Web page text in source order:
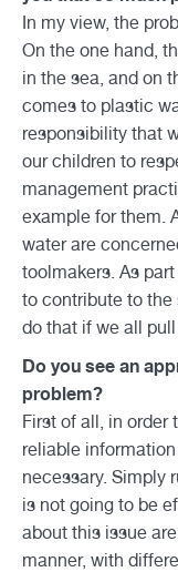
In my view, the
On the one hand,
in the sea, and on
comes to plastic
responsibility that
our children to
management
example for them.
water are
toolmakers. As
to contribute to the
do that if we all
Do you see an
problem?
First of all, in order
reliable
necessary. Simply
is not going to be
about this issue
manner, with